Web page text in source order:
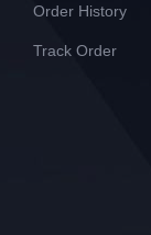
Order History
Track Order